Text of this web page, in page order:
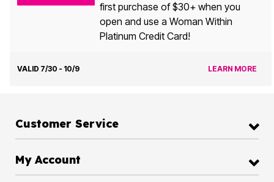
first purchase of $30+ when you
open and use a Woman Within
Platinum Credit Card!
VALID 7/30 - 10/9 LEARN MORE
Customer Service
My Account